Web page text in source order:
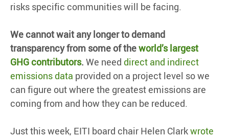
risks specific communities will be facing.
We cannot wait any longer to demand
transparency from some of theworld’s largest
GHG contributors. We need direct and indirect
emissions data provided on a project level so we
can figure out where the greatest emissions are
coming from and how they can be reduced.
Just this week, EITI board chair Helen Clarkwrote